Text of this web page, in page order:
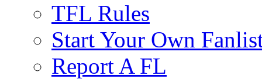
TFL Rules
Start Your Own
Report A FL